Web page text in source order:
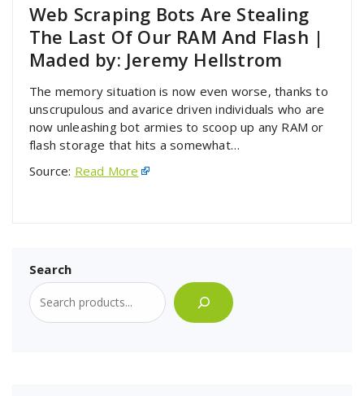
Web Scraping Bots Are Stealing
The Last Of Our RAM And Flash |
Maded by: Jeremy Hellstrom
The memory situation is now even worse, thanks to
unscrupulous and avarice driven individuals who are
now unleashing bot armies to scoop up any RAM or
flash storage that hits a somewhat…
Source: Read More
Search